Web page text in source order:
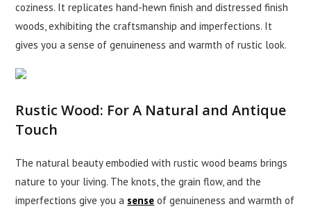
coziness. It replicates hand-hewn finish and distressed finish
woods, exhibiting the craftsmanship and imperfections. It
gives you a sense of genuineness and warmth of rustic look.
Rustic Wood: For A Natural and Antique
Touch
The natural beauty embodied with rustic wood beams brings
nature to your living. The knots, the grain flow, and the
imperfections give you a sense of genuineness and warmth of